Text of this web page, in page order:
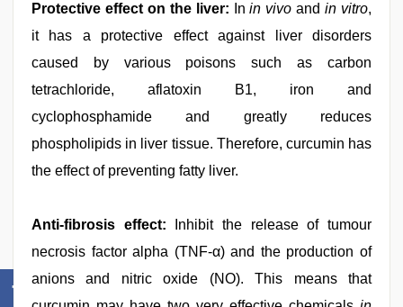
Protective effect on the liver: Inin vivo andin vitro,
it has a protective effect against liver disorders
caused by various poisons such as carbon
tetrachloride, aflatoxin B1, iron and
cyclophosphamide and greatly reduces
phospholipids in liver tissue. Therefore, curcumin has
the effect of preventing fatty liver.
Anti-fibrosis effect: Inhibit the release of tumour
necrosis factor alpha (TNF-α) and the production of
anions and nitric oxide (NO). This means that